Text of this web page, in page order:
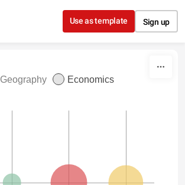
Skip to content
Use as template Sign up
Geography Economics